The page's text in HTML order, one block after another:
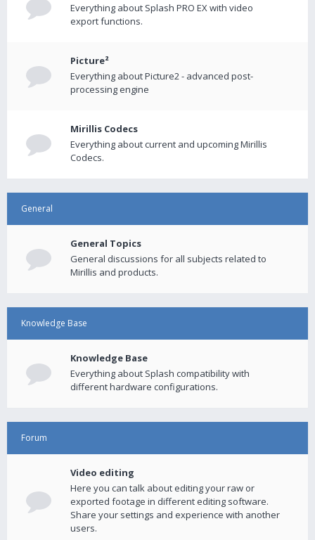
Everything about Splash PRO EX with video
export functions.
Picture²
Everything about Picture2 - advanced post-
processing engine
Mirillis Codecs
Everything about current and upcoming Mirillis
Codecs.
General
General Topics
General discussions for all subjects related to
Mirillis and products.
Knowledge Base
Knowledge Base
Everything about Splash compatibility with
different hardware configurations.
Forum
Video editing
Here you can talk about editing your raw or
exported footage in different editing software.
Share your settings and experience with another
users.